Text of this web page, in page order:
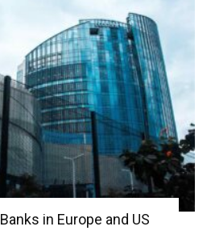
in Europe and US